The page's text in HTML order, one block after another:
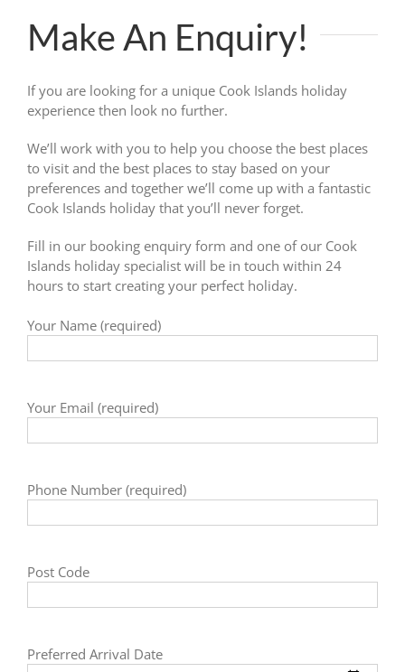
Make An Enquiry!
If you are looking for a unique Cook Islands holiday
experience then look no further.
We’ll work with you to help you choose the best places
to visit and the best places to stay based on your
preferences and together we’ll come up with a fantastic
Cook Islands holiday that you’ll never forget.
Fill in our booking enquiry form and one of our Cook
Islands holiday specialist will be in touch within 24
hours to start creating your perfect holiday.
Your Name (required)
Your Email (required)
Phone Number (required)
Post Code
Preferred Arrival Date